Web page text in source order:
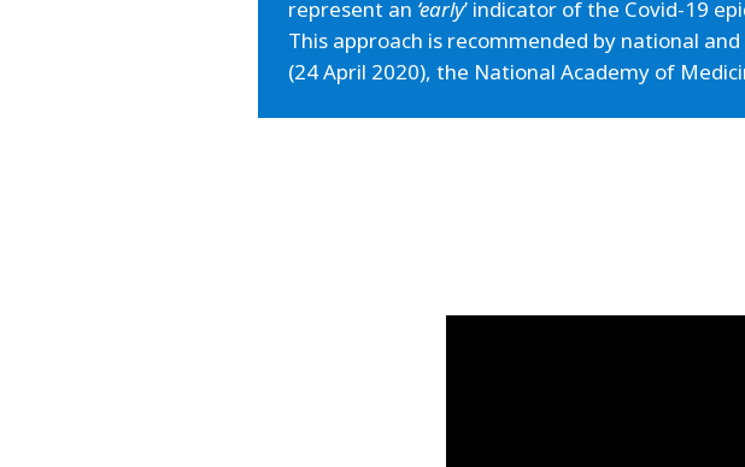
represent an ‘early’ indicator of the Covid-19
This approach is recommended by national
(24 April 2020), the National Academy of